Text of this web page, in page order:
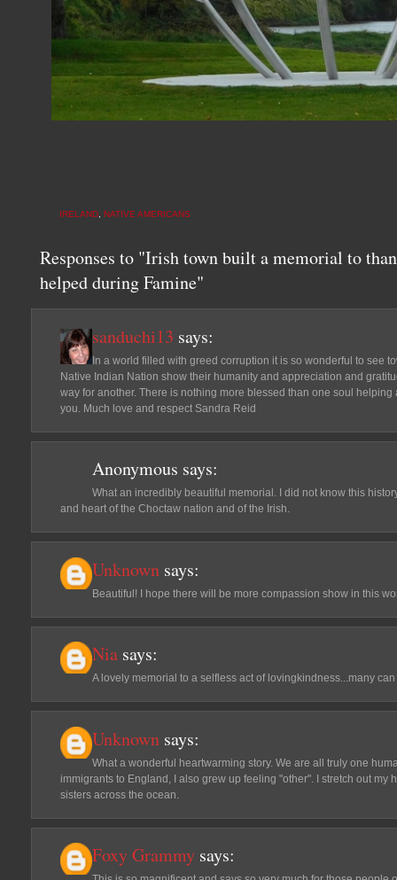
IRELAND NATIVE AMERICANS
Responses to "Irish town built a memorial to
helped during Famine"
sanduchi13 says:
In a world filled with greed corruption it is so wonderful to see
Native Indian Nation show their humanity and appreciation and
way for another. There is nothing more blessed than one soul
you. Much love and respect Sandra Reid
Anonymous says:
What an incredibly beautiful memorial. I did not know this
and heart of the Choctaw nation and of the Irish.
Unknown says:
Beautiful! I hope there will be more compassion show in this
Nia says:
A lovely memorial to a selfless act of lovingkindness...many
Unknown says:
What a wonderful heartwarming story. We are all truly one
immigrants to England, I also grew up feeling "other". I stretch out my
sisters across the ocean.
Foxy Grammy says: